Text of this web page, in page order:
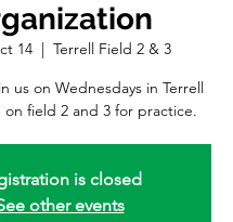
14
Terrell Field 2 & 3
us on Wednesdays in Terrell
on field 2 and 3 for practice.
is closed
other events